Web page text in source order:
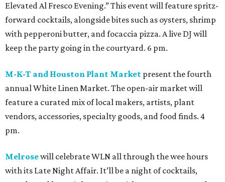
Elevated Al Fresco Evening.” This event will feature spritz-
forward cocktails, alongside bites such as oysters, shrimp
with pepperoni butter, and focaccia pizza. A live DJ will
keep the party going in the courtyard. 6 pm.
M-K-T and Houston Plant Market present the fourth
annual White Linen Market. The open-air market will
feature a curated mix of local makers, artists, plant
vendors, accessories, specialty goods, and food finds. 4
pm.
Melrosewill celebrate WLN all through the wee hours
with its Late Night Affair. It’ll be a night of cocktails,